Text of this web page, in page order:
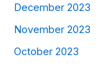
December 2023
November 2023
October 2023